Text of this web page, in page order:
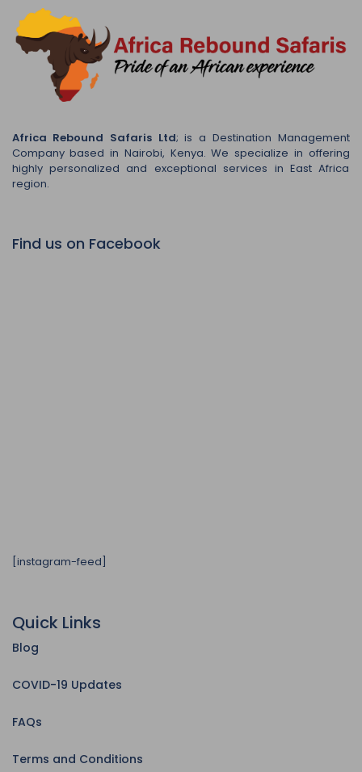
Africa Rebound Safaris Ltd; is a Destination Management
Company based in Nairobi, Kenya. We specialize in offering
highly personalized and exceptional services in East Africa
region.
Find us on Facebook
[instagram-feed]
Quick Links
Blog
COVID-19 Updates
FAQs
Terms and Conditions